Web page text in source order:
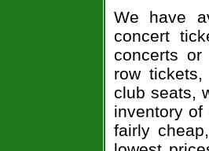
We have
concert
concerts
row
club seats,
inventory of
fairly